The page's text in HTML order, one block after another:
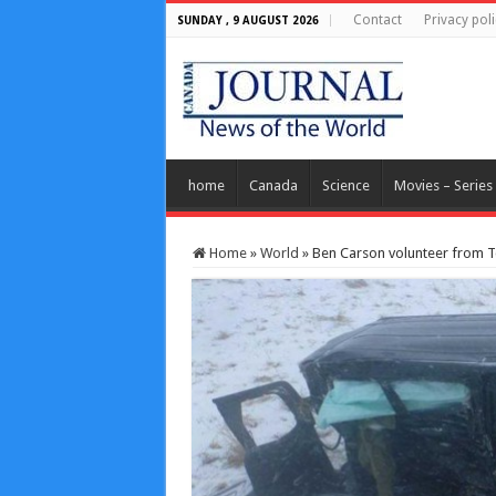
SUNDAY , 9 AUGUST 2026 Contact Privacy
home Canada Science Movies – Series
Home » World » Ben Carson volunteer from